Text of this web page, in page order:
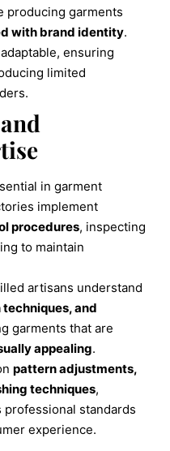
producing garments
with brand identity.
ensuring
limited
in garment
implement
procedures, inspecting
to maintain
artisans understand
and
garments that are
appealing.
pattern adjustments,
techniques,
standards
experience.